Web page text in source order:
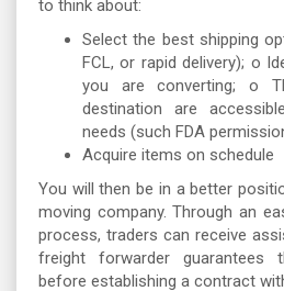
to think about:
Select the best shipping
FCL, or rapid delivery); o
you are converting; o
destination are
needs (such FDA
Acquire items on schedule
You will then be in a better
moving company. Through an
process, traders can receive
freight forwarder guarantees
before establishing a contract